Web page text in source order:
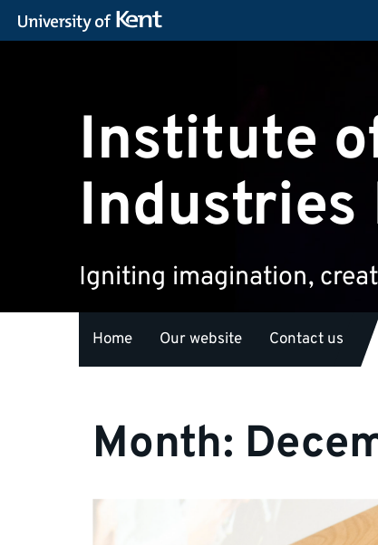
Institute
Industries
Igniting imagination,
Home Our website Contact us
Month: